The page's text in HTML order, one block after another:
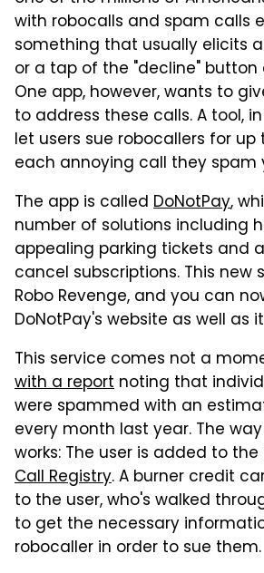
with robocalls and spam calls
something that usually elicits
or a tap of the "decline" button
One app, however, wants to
to address these calls. A tool,
let users sue robocallers for up
each annoying call they spam
The app is called DoNotPay,
number of solutions including
appealing parking tickets and
cancel subscriptions. This new
Robo Revenge, and you can
DoNotPay's website as well as
This service comes not a
with a report noting that
were spammed with an
every month last year. The
works: The user is added to
Call Registry. A burner credit
to the user, who's walked
to get the necessary
robocaller in order to sue them.